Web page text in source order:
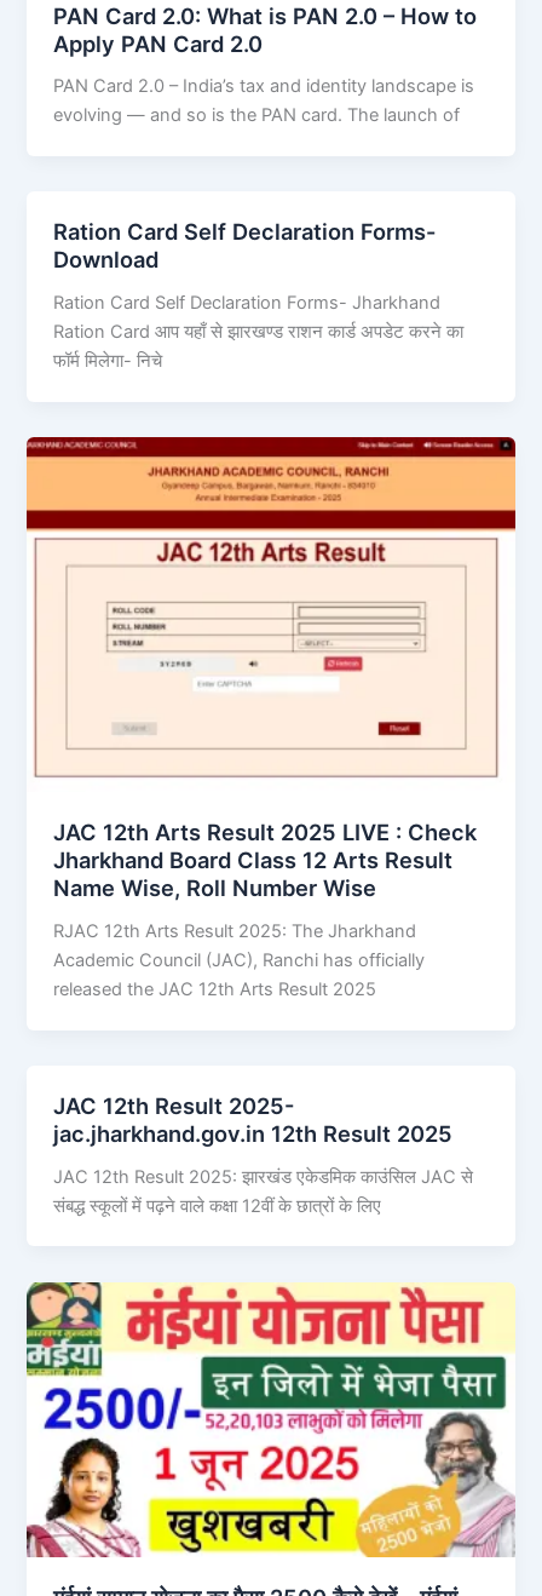
PAN Card 2.0: What is PAN 2.0 – How to
Apply PAN Card 2.0
PAN Card 2.0 – India’s tax and identity landscape is
evolving — and so is the PAN card. The launch of
Ration Card Self Declaration Forms-
Download
Ration Card Self Declaration Forms- Jharkhand
Ration Card आप यहाँ से झारखण्ड राशन कार्ड अपडेट करने का
फॉर्म मिलेगा- निचे
JAC 12th Arts Result 2025 LIVE : Check
Jharkhand Board Class 12 Arts Result
Name Wise, Roll Number Wise
RJAC 12th Arts Result 2025: The Jharkhand
Academic Council (JAC), Ranchi has officially
released the JAC 12th Arts Result 2025
JAC 12th Result 2025-
jac.jharkhand.gov.in 12th Result 2025
JAC 12th Result 2025: झारखंड एकेडमिक काउंसिल JAC से
संबद्ध स्कूलों में पढ़ने वाले कक्षा 12वीं के छात्रों के लिए